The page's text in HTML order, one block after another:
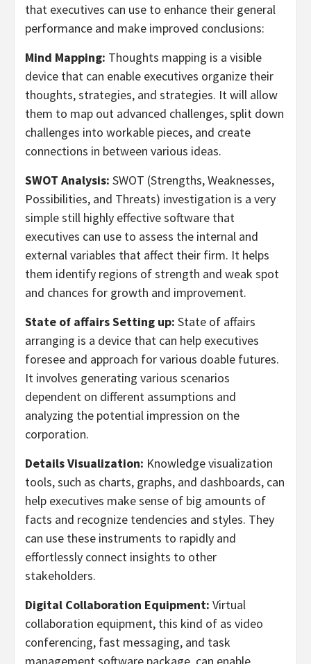
that executives can use to enhance their general
performance and make improved conclusions:
Mind Mapping: Thoughts mapping is a visible
device that can enable executives organize their
thoughts, strategies, and strategies. It will allow
them to map out advanced challenges, split down
challenges into workable pieces, and create
connections in between various ideas.
SWOT Analysis: SWOT (Strengths, Weaknesses,
Possibilities, and Threats) investigation is a very
simple still highly effective software that
executives can use to assess the internal and
external variables that affect their firm. It helps
them identify regions of strength and weak spot
and chances for growth and improvement.
State of affairs Setting up: State of affairs
arranging is a device that can help executives
foresee and approach for various doable futures.
It involves generating various scenarios
dependent on different assumptions and
analyzing the potential impression on the
corporation.
Details Visualization: Knowledge visualization
tools, such as charts, graphs, and dashboards, can
help executives make sense of big amounts of
facts and recognize tendencies and styles. They
can use these instruments to rapidly and
effortlessly connect insights to other
stakeholders.
Digital Collaboration Equipment: Virtual
collaboration equipment, this kind of as video
conferencing, fast messaging, and task